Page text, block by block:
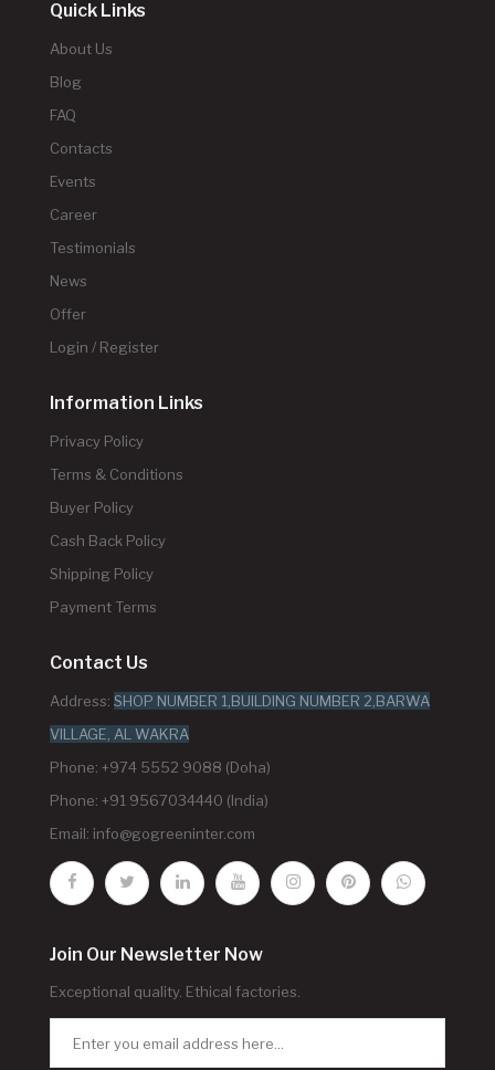
Quick Links
About Us
Blog
FAQ
Contacts
Events
Career
Testimonials
News
Offer
Login / Register
Information Links
Privacy Policy
Terms & Conditions
Buyer Policy
Cash Back Policy
Shipping Policy
Payment Terms
Contact Us
Address: SHOP NUMBER 1,BUILDING NUMBER 2,BARWA
VILLAGE, AL WAKRA
Phone: +974 5552 9088 (Doha)
Phone: +91 9567034440 (India)
Email: info@gogreeninter.com
Join Our Newsletter Now
Exceptional quality. Ethical factories.